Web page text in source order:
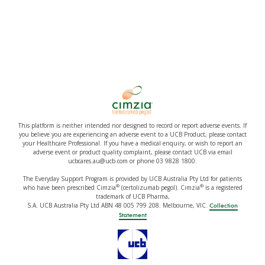
This platform is neither intended nor designed to record or report adverse events. If
you believe you are experiencing an adverse event to a UCB Product, please contact
your Healthcare Professional. If you have a medical enquiry, or wish to report an
adverse event or product quality complaint, please contact UCB via email
ucbcares.au@ucb.com or phone 03 9828 1800.
The Everyday Support Program is provided by UCB Australia Pty Ltd for patients
who have been prescribed Cimzia®(certolizumab pegol). Cimzia®is a registered
trademark of UCB Pharma,
S.A. UCB Australia Pty Ltd ABN 48 005 799 208. Melbourne, VIC. Collection
Statement